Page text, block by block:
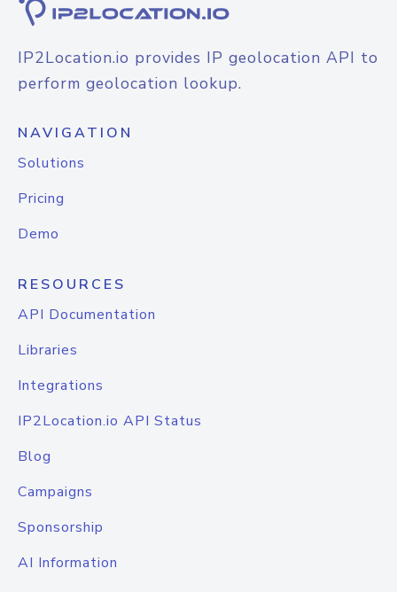
IP2Location.io provides IP geolocation API to
perform geolocation lookup.
NAVIGATION
Solutions
Pricing
Demo
RESOURCES
API Documentation
Libraries
Integrations
IP2Location.io API Status
Blog
Campaigns
Sponsorship
AI Information